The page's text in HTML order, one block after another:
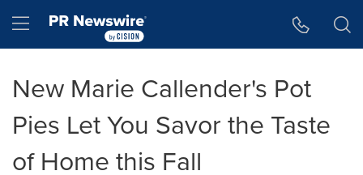
Hamburger menu
New Marie Callender's Pot
Pies Let You Savor the Taste
of Home this Fall